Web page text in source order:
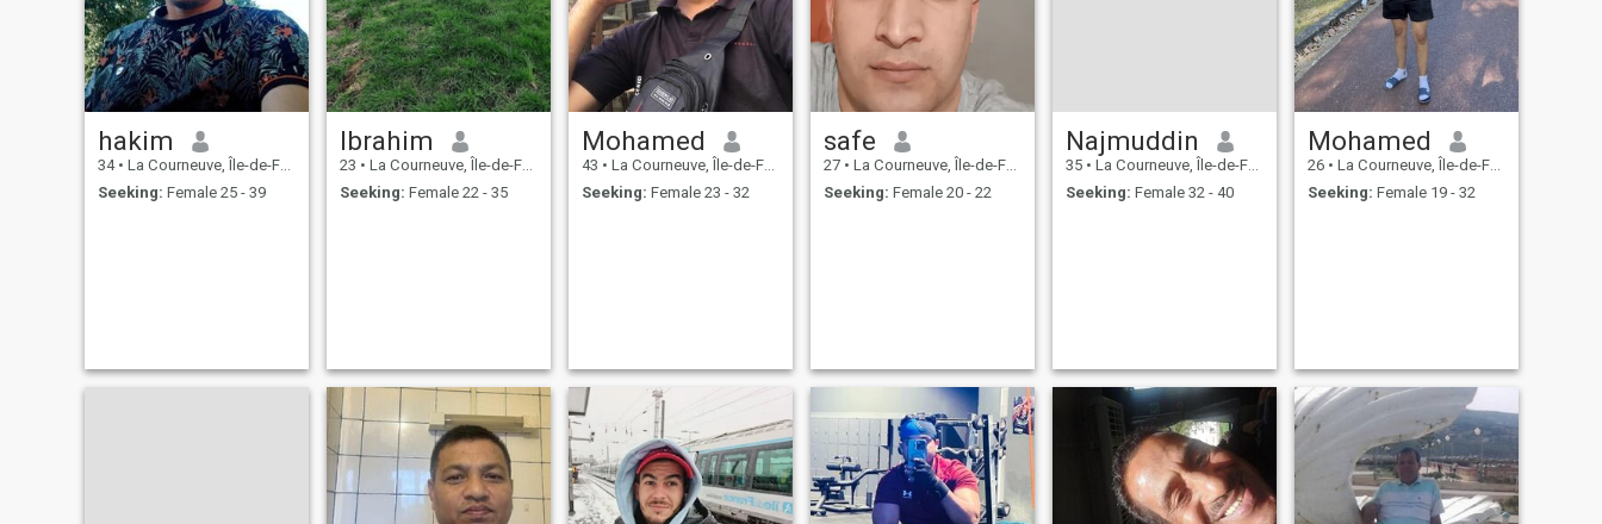
hakim
34 • La Courneuve, Île-de-France, France
Seeking: Female 25 - 39
Ibrahim
23 • La Courneuve, Île-de-France, France
Seeking: Female 22 - 35
Mohamed
43 • La Courneuve, Île-de-France, France
Seeking: Female 23 - 32
safe
27 • La Courneuve, Île-de-France, France
Seeking: Female 20 - 22
Najmuddin
35 • La Courneuve, Île-de-France, France
Seeking: Female 32 - 40
Mohamed
26 • La Courneuve, Île-de-France, France
Seeking: Female 19 - 32